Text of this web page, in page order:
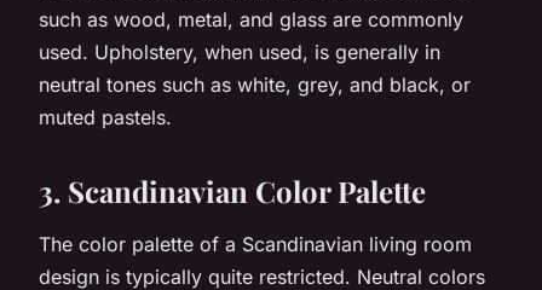
such as wood, metal, and glass are commonly
used. Upholstery, when used, is generally in
neutral tones such as white, grey, and black, or
muted pastels.
3. Scandinavian Color Palette
The color palette of a Scandinavian living room
design is typically quite restricted. Neutral colors